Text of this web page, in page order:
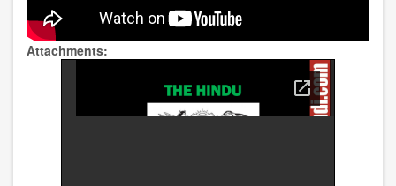
Attachments: